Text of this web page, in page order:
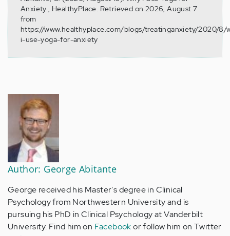
Anxiety , HealthyPlace. Retrieved on 2026, August 7
from
https://www.healthyplace.com/blogs/treatinganxiety/2020/8/
i-use-yoga-for-anxiety
Author: George Abitante
George received his Master's degree in Clinical
Psychology from Northwestern University and is
pursuing his PhD in Clinical Psychology at Vanderbilt
University. Find him on Facebookor follow him on Twitter